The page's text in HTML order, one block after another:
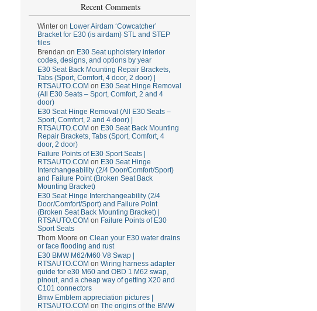
Recent Comments
Winteron Lower Airdam ‘Cowcatcher’
Bracket for E30 (is airdam) STL and STEP
files
Brendan on E30 Seat upholstery interior
codes, designs, and options by year
E30 Seat Back Mounting Repair Brackets,
Tabs (Sport, Comfort, 4 door, 2 door) |
RTSAUTO.COM on E30 Seat Hinge Removal
(All E30 Seats – Sport, Comfort, 2 and 4
door)
E30 Seat Hinge Removal (All E30 Seats –
Sport, Comfort, 2 and 4 door) |
RTSAUTO.COM on E30 Seat Back Mounting
Repair Brackets, Tabs (Sport, Comfort, 4
door, 2 door)
Failure Points of E30 Sport Seats |
RTSAUTO.COM on E30 Seat Hinge
Interchangeability (2/4 Door/Comfort/Sport)
and Failure Point (Broken Seat Back
Mounting Bracket)
E30 Seat Hinge Interchangeability (2/4
Door/Comfort/Sport) and Failure Point
(Broken Seat Back Mounting Bracket) |
RTSAUTO.COM on Failure Points of E30
Sport Seats
Thom Moore on Clean your E30 water drains
or face flooding and rust
E30 BMW M62/M60 V8 Swap |
RTSAUTO.COM on Wiring harness adapter
guide for e30 M60 and OBD 1 M62 swap,
pinout, and a cheap way of getting X20 and
C101 connectors
Bmw Emblem appreciation pictures |
RTSAUTO.COM on The origins of the BMW